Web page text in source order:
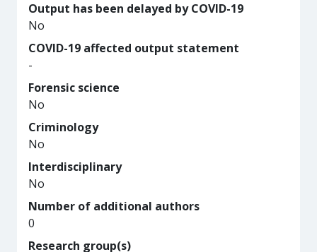
Output has been delayed by COVID-19
No
COVID-19 affected output statement
-
Forensic science
No
Criminology
No
Interdisciplinary
No
Number of additional authors
0
Research group(s)